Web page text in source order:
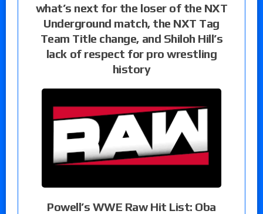
what’s next for the loser of the NXT
Underground match, the NXT Tag
Team Title change, and Shiloh Hill’s
lack of respect for pro wrestling
history
Powell’s WWE Raw Hit List: Oba